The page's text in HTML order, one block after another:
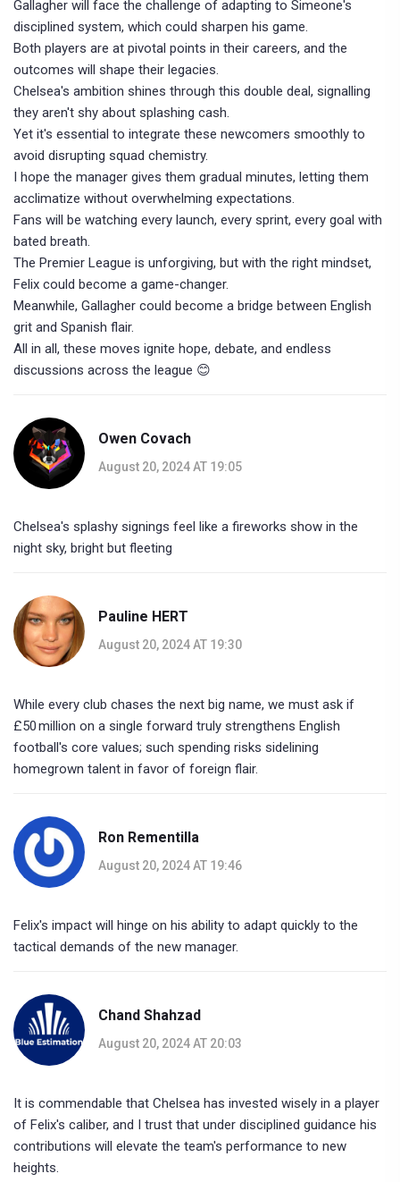
Gallagher will face the challenge of adapting to Simeone's
disciplined system, which could sharpen his game.
Both players are at pivotal points in their careers, and the
outcomes will shape their legacies.
Chelsea's ambition shines through this double deal, signalling
they aren't shy about splashing cash.
Yet it's essential to integrate these newcomers smoothly to
avoid disrupting squad chemistry.
I hope the manager gives them gradual minutes, letting them
acclimatize without overwhelming expectations.
Fans will be watching every launch, every sprint, every goal with
bated breath.
The Premier League is unforgiving, but with the right mindset,
Felix could become a game-changer.
Meanwhile, Gallagher could become a bridge between English
grit and Spanish flair.
All in all, these moves ignite hope, debate, and endless
discussions across the league 😊
Owen Covach
August 20, 2024 AT 19:05
Chelsea's splashy signings feel like a fireworks show in the
night sky, bright but fleeting
Pauline HERT
August 20, 2024 AT 19:30
While every club chases the next big name, we must ask if
£50 million on a single forward truly strengthens English
football's core values; such spending risks sidelining
homegrown talent in favor of foreign flair.
Ron Rementilla
August 20, 2024 AT 19:46
Felix's impact will hinge on his ability to adapt quickly to the
tactical demands of the new manager.
Chand Shahzad
August 20, 2024 AT 20:03
It is commendable that Chelsea has invested wisely in a player
of Felix's caliber, and I trust that under disciplined guidance his
contributions will elevate the team's performance to new
heights.